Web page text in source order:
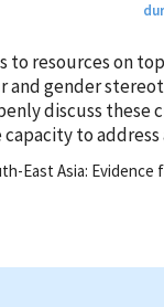
to resources on
and gender
discuss these
to address
East Asia: Evidence